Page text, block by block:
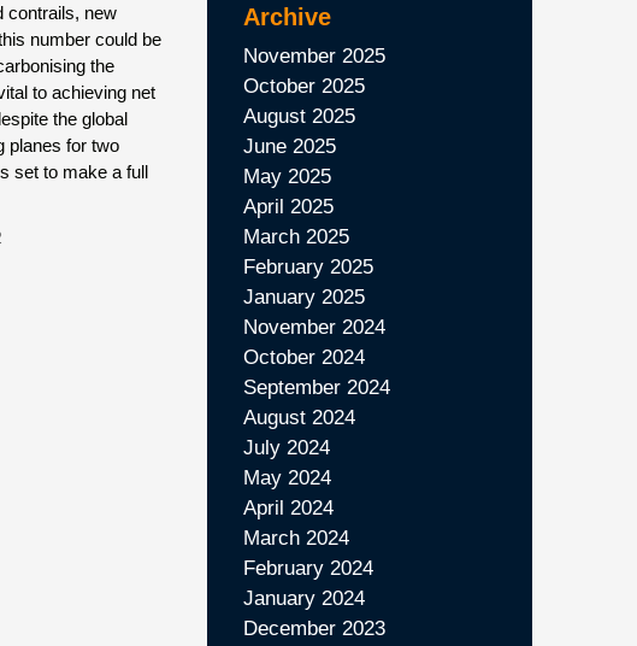
contrails, new
number could be
the
to achieving net
the global
planes for two
set to make a full
Archive
November 2025
October 2025
August 2025
June 2025
May 2025
April 2025
March 2025
February 2025
January 2025
November 2024
October 2024
September 2024
August 2024
July 2024
May 2024
April 2024
March 2024
February 2024
January 2024
December 2023